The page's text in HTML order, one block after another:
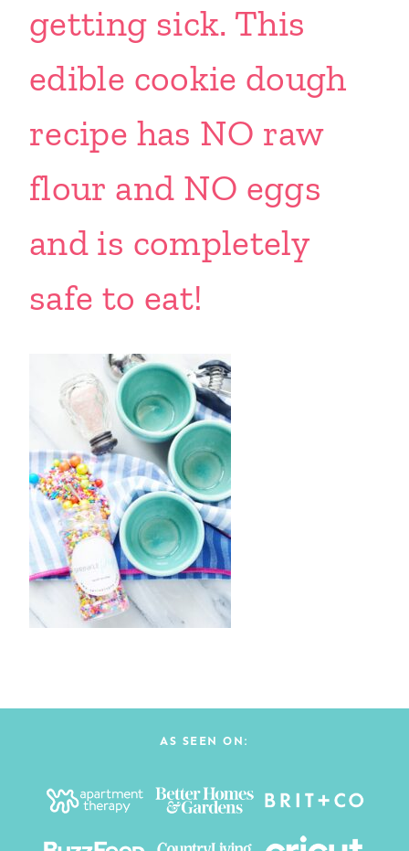
getting sick. This
edible cookie dough
recipe has NO raw
flour and NO eggs
and is completely
safe to eat!
AS SEEN ON: